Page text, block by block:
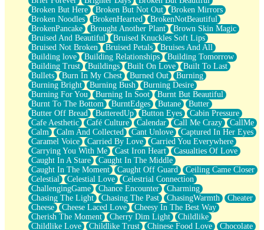
In My Mind
Doppelgänger
Another Poem For Van
Fall
Closer To Your Heart
Storms Get Hungry Too
Girl, You So Jive
Masterpiece
Rain Still Hasn't Come
What's Already There
Beside Mine
Fast Like A City
Love Me Some, Egg Foo Young
Empty Patches
Egyptian Cotton
When I Forget
Bite Me, or Whatever
Brick by Brick
Last Time We Talked, You Told Me To Let Go
Half Moon's and Crescents
Still, I Love You
Between Commercials
Non-Stop
Freedom of Speech
Broken But Here
Broken But Not Out
Broken Mirrors
Broken Noodles
BrokenHearted
BrokenNotBeautiful
BrokenPancake
Brought Another Plant
Brown Skin Magic
Bruised And Beautiful
Bruised Knuckles Soft Lips
Bruised Not Broken
Bruised Petals
Bruises And All
Building love
Building Relationships
Building Tomorrow
Building Trust
Buildings Built On Love
Built To Last
Bullets
Burn In My Chest Burned Out
Burning
Burning Bright
Burning Bush
Burning Desire
Burning For You
Burning In Soot
Burnt But Beautiful
Burnt To The Bottom
BurntEdges Butane
Butter
Butter Off Bread
ButteredUp Button Eyes
Cabin Pressure
Cafe Aesthetic
Café Culture Calendar Call Me Crazy
CallMe
Calm
Calm And Collected Cant Unlove
Captured In Her Eyes
Caramel Voice
Carried By Love
Carried You Everywhere
Carrying You With Me
Cast Iron Heart
Casualties Of Love
Caught In A Stare
Caught In The Middle
Caught In The Moment
Caught Off Guard
Ceiling Came Closer
Celestial
Celestial Love
Celestrial Connection
ChallengingGame
Chance Encounter
Charming
Chasing The Light
Chasing The Past ChasingWarmth
Cheater
Cheese
Cheese Laced Love
Cheesy In The Best Way
Cherish The Moment
Cherry Dim Light
Childlike
Childlike Love
Childlike Trust Chinese Food Love
Chocolate